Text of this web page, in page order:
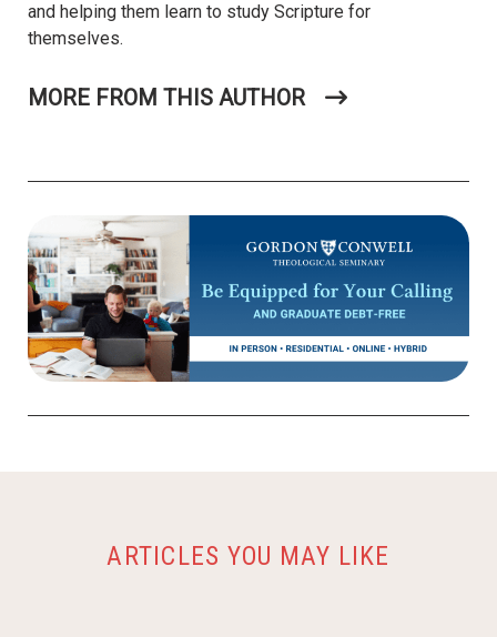
and helping them learn to study Scripture for
themselves.
MORE FROM THIS AUTHOR
ARTICLES YOU MAY LIKE